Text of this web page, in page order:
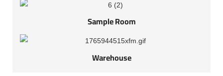
Sample Room
Warehouse